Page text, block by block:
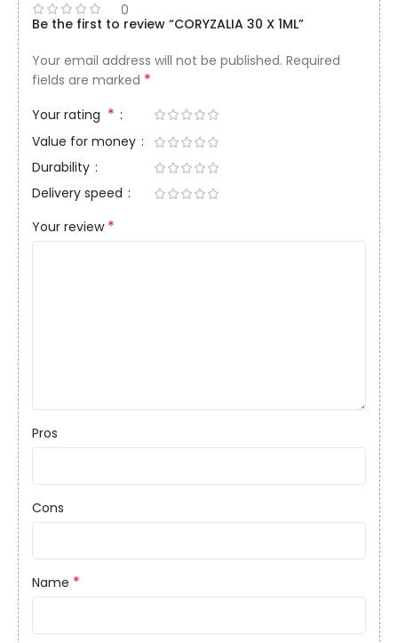
0
Be the first to review “CORYZALIA 30 X 1ML”
Your email address will not be published. Required
fields are marked *
Your rating *
Value for money
Durability
Delivery speed
Your review *
Pros
Cons
Name *